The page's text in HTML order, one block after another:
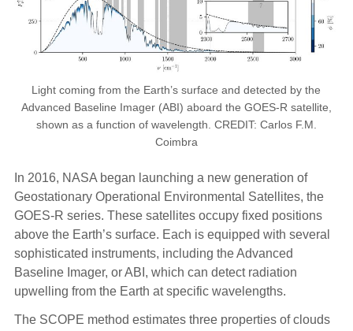
Light coming from the Earth’s surface and detected by the
Advanced Baseline Imager (ABI) aboard the GOES-R satellite,
shown as a function of wavelength. CREDIT: Carlos F.M.
Coimbra
In 2016, NASA began launching a new generation of
Geostationary Operational Environmental Satellites, the
GOES-R series. These satellites occupy fixed positions
above the Earth’s surface. Each is equipped with several
sophisticated instruments, including the Advanced
Baseline Imager, or ABI, which can detect radiation
upwelling from the Earth at specific wavelengths.
The SCOPE method estimates three properties of clouds